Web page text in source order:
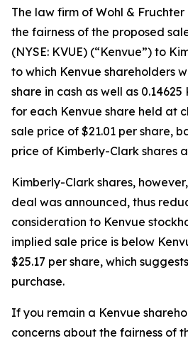
The law firm of Wohl &
the fairness of the proposed
(NYSE: KVUE) (“Kenvue”) to
to which Kenvue shareholders
share in cash as well as
for each Kenvue share held at
sale price of $21.01 per share,
price of Kimberly-Clark shares
Kimberly-Clark shares,
deal was announced, thus
consideration to Kenvue
implied sale price is below
$25.17 per share, which
purchase.
If you remain a Kenvue
concerns about the fairness of